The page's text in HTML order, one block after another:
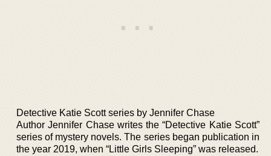
Detective Katie Scott series by Jennifer Chase
Author Jennifer Chase writes the “Detective Katie Scott”
series of mystery novels. The series began publication in
the year 2019, when “Little Girls Sleeping” was released.